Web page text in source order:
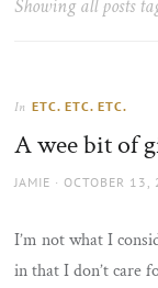
the
Showing all posts
In ETC. ETC. ETC.
A wee bit of
AUTHOR
JAMIE
POSTED
OCTOBER 13,
I’m not what I
in that I don’t care